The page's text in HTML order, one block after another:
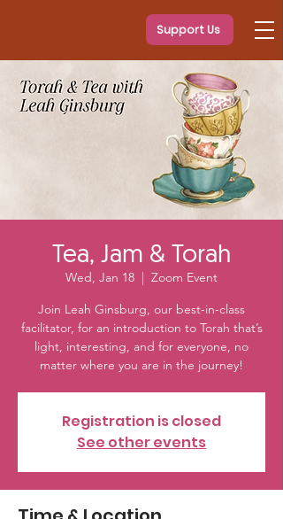
Support Us
Tea, Jam & Torah
Wed, Jan 18
  |
Zoom Event
Join Leah Ginsburg, our best-in-class
facilitator, for an introduction to Torah that’s
light, interesting, and for everyone, no
matter where you are in the journey!
Registration is closed
See other events